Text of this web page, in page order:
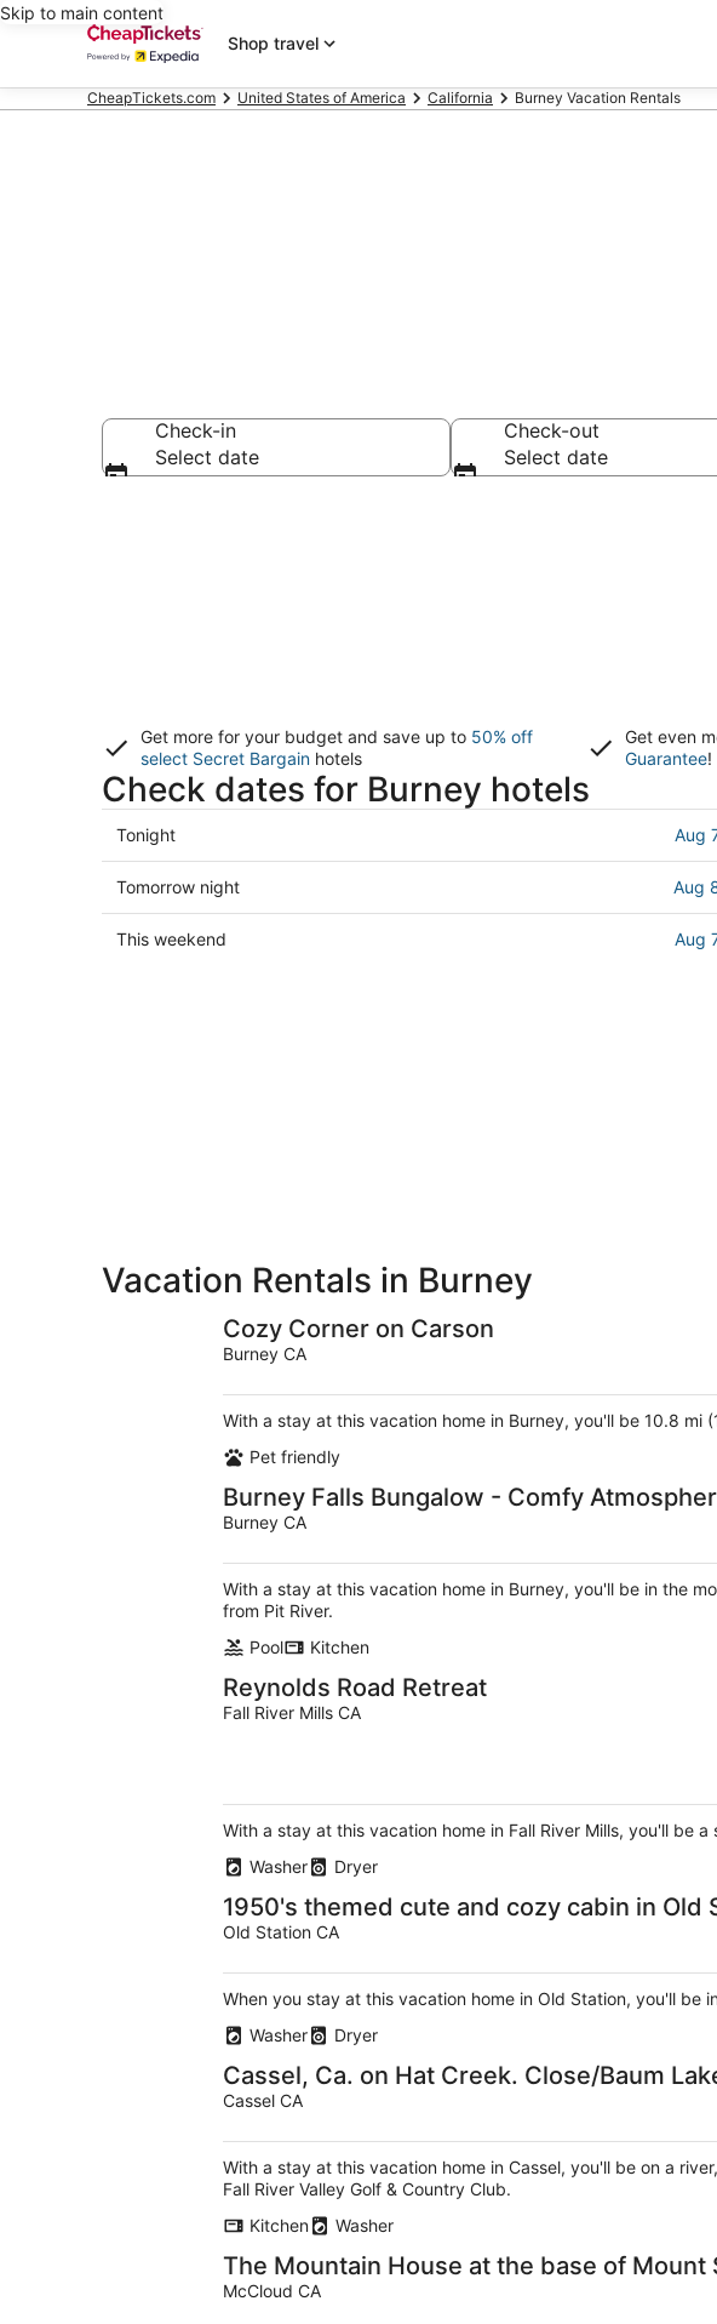
Skip to main content
Shop travel
CheapTickets.com United States of America California Burney Vacation Rentals
Check-in
Select date
Check-out
Select date
Get more for your budget and save up to 50% off
select Secret Bargain hotels
Get even
Guarantee!
Check dates for Burney hotels
Check
prices
in
Burney
for
Tonight Aug
Check
prices
in
Tomorrow night Aug
Check
This weekend Aug
Vacation Rentals in Burney
Cozy Corner on Carson
Burney CA
With a stay at this vacation home in Burney, you'll be 10.8 mi
Pet friendly
Burney Falls Bungalow - Comfy
Burney CA
With a stay at this vacation home in Burney, you'll be in the
from Pit River.
Pool
Kitchen
Reynolds Road Retreat
Fall River Mills CA
With a stay at this vacation home in Fall River Mills, you'll be
Washer
Dryer
1950's themed cute and cozy cabin in Old
Old Station CA
When you stay at this vacation home in Old Station, you'll be
Washer
Dryer
Cassel, Ca. on Hat Creek. Close/Baum
Cassel CA
With a stay at this vacation home in Cassel, you'll be on a
Fall River Valley Golf & Country Club.
Kitchen
Washer
The Mountain House at the base of Mount
McCloud CA